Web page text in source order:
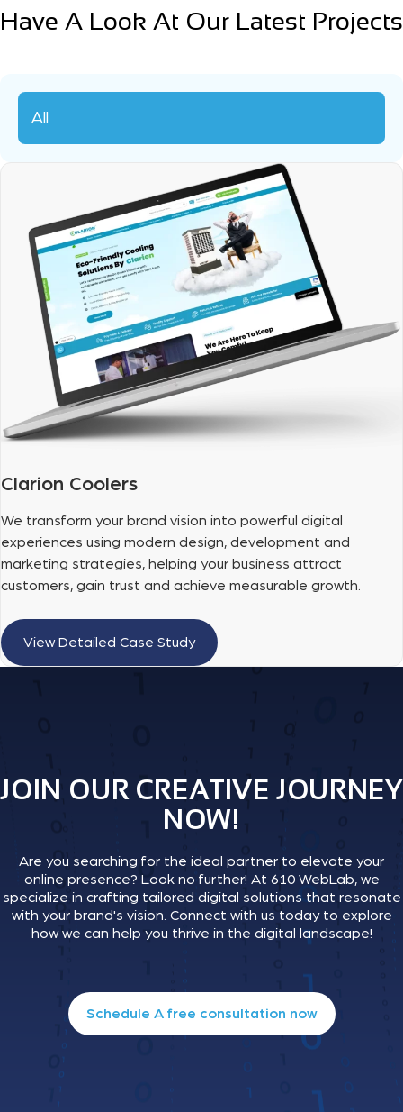
Have A Look At Our Latest Projects
All
Clarion Coolers
We transform your brand vision into powerful digital
experiences using modern design, development and
marketing strategies, helping your business attract
customers, gain trust and achieve measurable growth.
View Detailed Case Study
JOIN OUR CREATIVE JOURNEY
NOW!
Are you searching for the ideal partner to elevate your
online presence? Look no further! At 610 WebLab, we
specialize in crafting tailored digital solutions that resonate
with your brand's vision. Connect with us today to explore
how we can help you thrive in the digital landscape!
Schedule A free consultation now